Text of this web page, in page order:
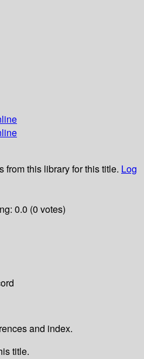
from this library for this title. Log
0.0 (0 votes)
and index.
title.